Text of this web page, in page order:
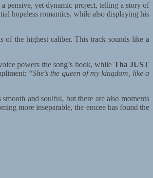
pensive, yet dynamic project, telling a story of
hopeless romantics, while also displaying his
of the highest caliber. This track sounds like a
powers the song’s hook, while Tha JUST
“She’s the queen of my kingdom, like a
and soulful, but there are also moments
more inseparable, the emcee has found the